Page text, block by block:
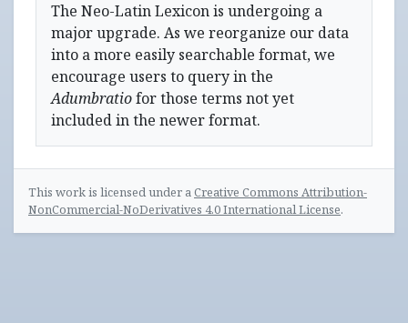
The Neo-Latin Lexicon is undergoing a
major upgrade. As we reorganize our data
into a more easily searchable format, we
encourage users to query in the
Adumbratiofor those terms not yet
included in the newer format.
This work is licensed under aCreative Commons Attribution-
NonCommercial-NoDerivatives 4.0 International License.